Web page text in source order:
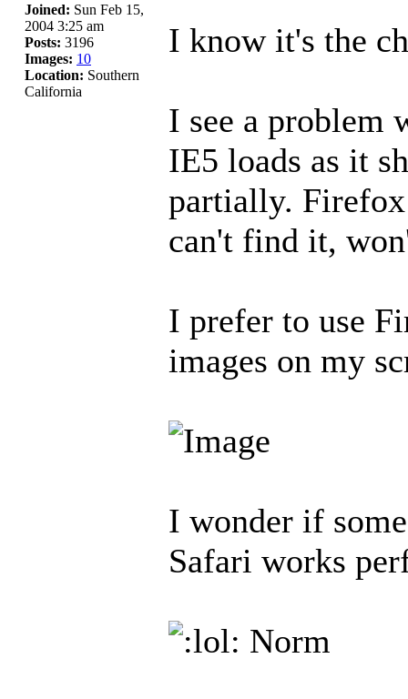
Joined: Sun Feb 15,
2004 3:25 am
Posts: 3196
Images: 10
Location: Southern
California
I know it's the
I see a problem
IE5 loads as it
partially.
can't find it,
I prefer to use
images on my
I wonder if
Safari works
Norm